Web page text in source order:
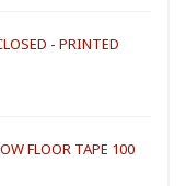
- PRINTED
FLOOR TAPE 100